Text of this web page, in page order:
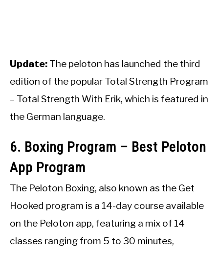
Update: The peloton has launched the third
edition of the popular Total Strength Program
– Total Strength With Erik, which is featured in
the German language.
6. Boxing Program – Best Peloton
App Program
The Peloton Boxing, also known as the Get
Hooked program is a 14-day course available
on the Peloton app, featuring a mix of 14
classes ranging from 5 to 30 minutes,